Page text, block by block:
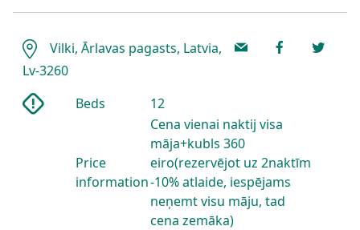
Vilki, Ārlavas pagasts, Latvia,
Lv-3260
Beds
12
Price
information
Cena vienai naktij visa
māja+kubls 360
eiro(rezervējot uz 2naktīm
-10% atlaide, iespējams
neņemt visu māju, tad
cena zemāka)